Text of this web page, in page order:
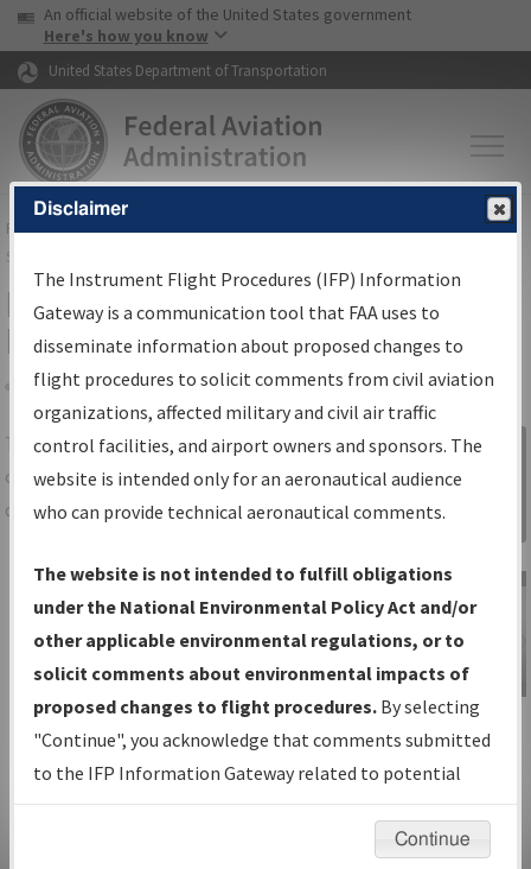
Skip to page content Skip to main content
USA Banner
An official website of the United States government
Here's how you know
United States Department of Transportation
FAAHome▸Air Traffic▸Flight Information▸Aeronautical Information
Services
IFP Information Gateway Search
Results
Share
TheIFPInformation Gatewayis your
centralized instrument flight procedures
data portal, providing a single-source for:
Charts— All Published Charts,
Volume, and Type*.
IFP Production Plan— Current IFPs
under Development or Amendments
with Tentative Publication Date and
Status.
IFP Coordination— All coordinated
developed/amended procedure
Sign in to
Information
Gateway
IFP Information
Gateway
Instructional Video
Disclaimer
The Instrument Flight Procedures (IFP) Information
Gateway is a communication tool that FAA uses to
disseminate information about proposed changes to
flight procedures to solicit comments from civil aviation
organizations, affected military and civil air traffic
control facilities, and airport owners and sponsors. The
website is intended only for an aeronautical audience
who can provide technical aeronautical comments.
The website is not intended to fulfill obligations
under the National Environmental Policy Act and/or
other applicable environmental regulations, or to
solicit comments about environmental impacts of
proposed changes to flight procedures. By selecting
"Continue", you acknowledge that comments submitted
to the IFP Information Gateway related to potential
environmental impacts will not be considered.
Continue